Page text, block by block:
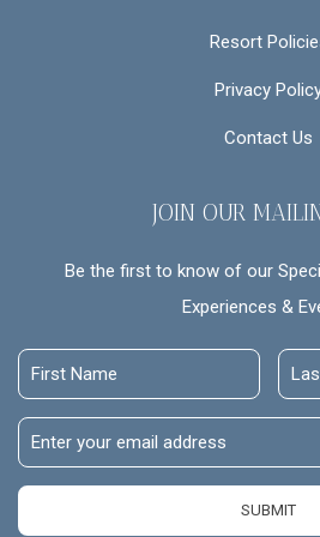
Resort
Privacy
Contact Us
JOIN OUR
Be the first to know of our
Experiences &
First
Name
Last
Name
Email
Address
SUBMIT